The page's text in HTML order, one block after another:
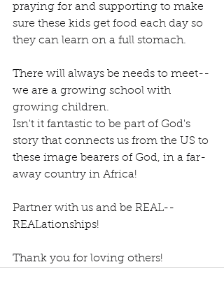
praying for and supporting to make
sure these kids get food each day so
they can learn on a full stomach.
There will always be needs to meet--
we are a growing school with
growing children.
Isn't it fantastic to be part of God's
story that connects us from the US to
these image bearers of God, in a far-
away country in Africa!
Partner with us and be REAL--
REALationships!
Thank you for loving others!